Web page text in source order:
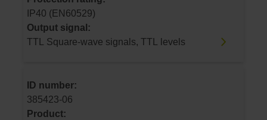
IP40 (EN60529)
Output signal:
TTL Square-wave signals, TTL levels
ID number:
385423-06
Product: